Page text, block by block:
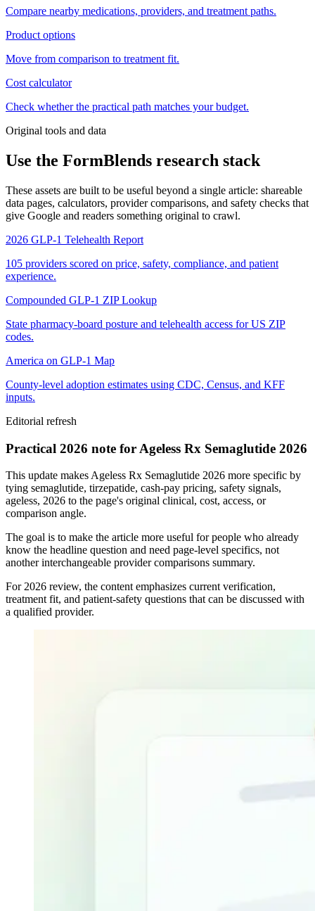
Compare nearby medications, providers, and treatment paths.
Product options
Move from comparison to treatment fit.
Cost calculator
Check whether the practical path matches your budget.
Original tools and data
Use the FormBlends research stack
These assets are built to be useful beyond a single article: shareable
data pages, calculators, provider comparisons, and safety checks that
give Google and readers something original to crawl.
2026 GLP-1 Telehealth Report
105 providers scored on price, safety, compliance, and patient
experience.
Compounded GLP-1 ZIP Lookup
State pharmacy-board posture and telehealth access for US ZIP
codes.
America on GLP-1 Map
County-level adoption estimates using CDC, Census, and KFF
inputs.
Editorial refresh
Practical 2026 note for Ageless Rx Semaglutide 2026
This update makes Ageless Rx Semaglutide 2026 more specific by
tying semaglutide, tirzepatide, cash-pay pricing, safety signals,
ageless, 2026 to the page's original clinical, cost, access, or
comparison angle.
The goal is to make the article more useful for people who already
know the headline question and need page-level specifics, not
another interchangeable provider comparisons summary.
For 2026 review, the content emphasizes current verification,
treatment fit, and patient-safety questions that can be discussed with
a qualified provider.